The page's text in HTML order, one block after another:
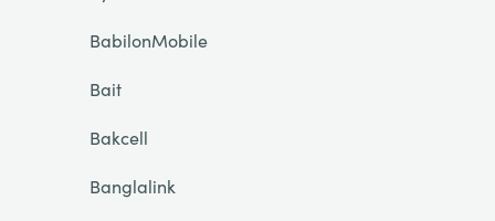
BabilonMobile
Bait
Bakcell
Banglalink